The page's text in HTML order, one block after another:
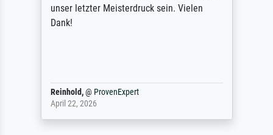
unser letzter Meisterdruck sein. Vielen
Dank!
Reinhold,@ ProvenExpert
April 22, 2026